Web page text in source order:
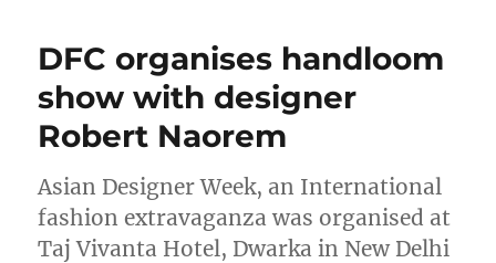
DFC organises handloom
show with designer
Robert Naorem
Asian Designer Week, an International
fashion extravaganza was organised at
Taj Vivanta Hotel, Dwarka in New Delhi